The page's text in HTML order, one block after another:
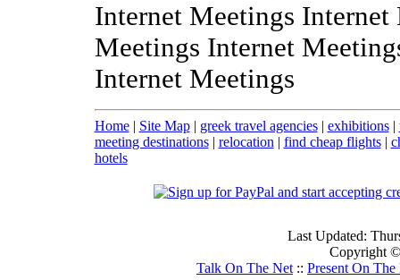
Internet Meetings Internet
Meetings Internet
Internet Meetings
Home| Site Map| greek travel agencies| exhibitions|
meeting destinations| relocation | find cheap flights|
hotels
Last Updated:
Copyright
Talk On The Net :: Present On The